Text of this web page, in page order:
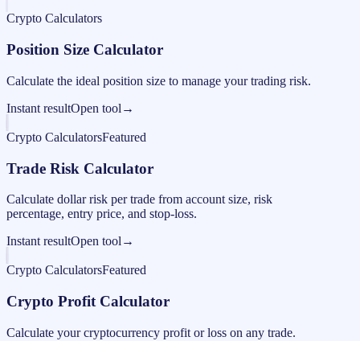
Crypto Calculators
Position Size Calculator
Calculate the ideal position size to manage your trading risk.
Instant resultOpen tool →
Crypto CalculatorsFeatured
Trade Risk Calculator
Calculate dollar risk per trade from account size, risk
percentage, entry price, and stop-loss.
Instant resultOpen tool →
Crypto CalculatorsFeatured
Crypto Profit Calculator
Calculate your cryptocurrency profit or loss on any trade.